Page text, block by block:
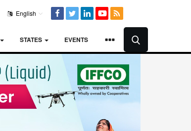
English
STATES EVENTS